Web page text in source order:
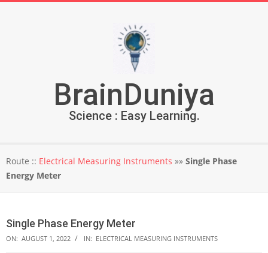
BrainDuniya
Science : Easy Learning.
Navigation
Menu
Route :: Electrical Measuring Instruments »» Single Phase
Energy Meter
Single Phase Energy Meter
ON: AUGUST 1, 2022 IN: ELECTRICAL MEASURING INSTRUMENTS